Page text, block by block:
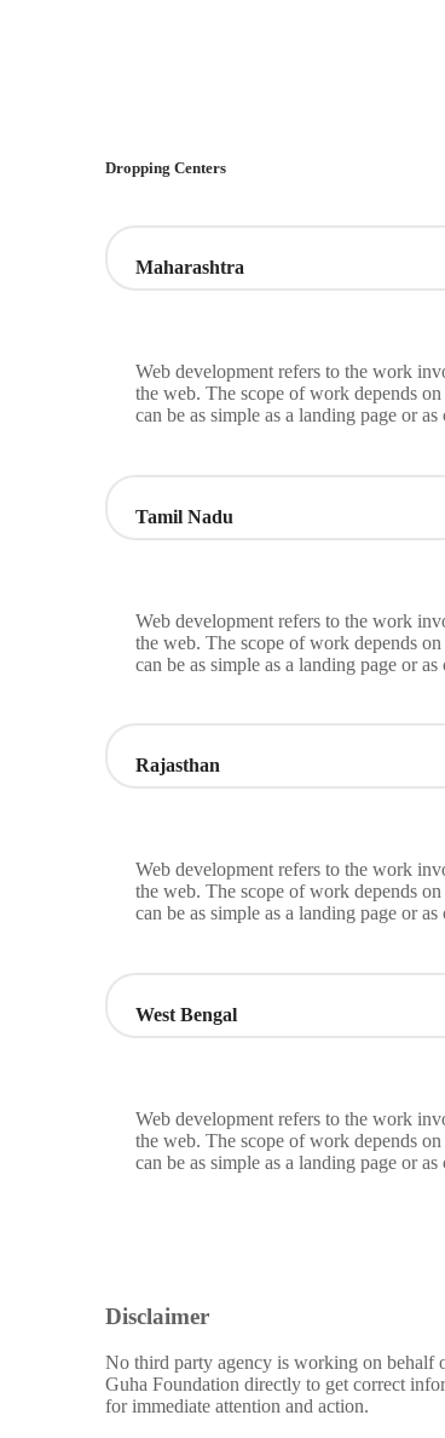
Dropping Centers
Maharashtra
Web development refers to the work
the web. The scope of work depends
can be as simple as a landing page or as
Tamil Nadu
Web development refers to the work
the web. The scope of work depends
can be as simple as a landing page or as
Rajasthan
Web development refers to the work
the web. The scope of work depends
can be as simple as a landing page or as
West Bengal
Web development refers to the work
the web. The scope of work depends
can be as simple as a landing page or as
Disclaimer
No third party agency is working on behalf
Guha Foundation directly to get correct
for immediate attention and action.